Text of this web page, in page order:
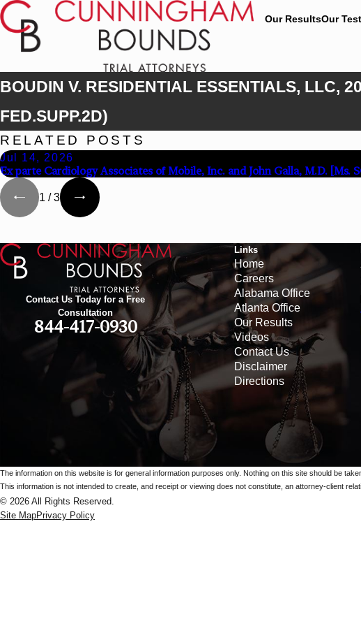
Our ResultsOur
BOUDIN V. RESIDENTIAL ESSENTIALS, LLC,
FED.SUPP.2D)
RELATED POSTS
Jul 14, 2026
Ex parte Cardiology Associates of Mobile, Inc. and John Galla, M.D. [Ms.
1 /3
Contact Us Today for a Free
Consultation
844-417-0930
Links
Home
Careers
Alabama Office
Atlanta Office
Our Results
Videos
Contact Us
Disclaimer
Directions
The information on this website is for general information purposes only. Nothing on this site should be
This information is not intended to create, and receipt or viewing does not constitute, an attorney-client
© 2026 All Rights Reserved.
Site MapPrivacy Policy